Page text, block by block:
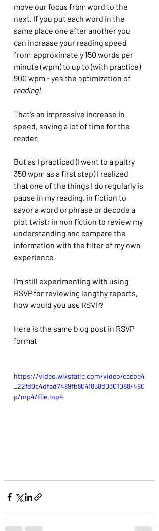
move our focus from word to the
next. If you put each word in the
same place one after another you
can increase your reading speed
from  approximately 150 words per
minute (wpm) to up to (with practice)
900 wpm - yes the optimization of
reading!
That's an impressive increase in
speed, saving a lot of time for the
reader.
But as I practiced (I went to a paltry
350 wpm as a first step) I realized
that one of the things I do regularly is
pause in my reading, in fiction to
savor a word or phrase or decode a
plot twist: in non fiction to review my
understanding and compare the
information with the filter of my own
experience.
I'm still experimenting with using
RSVP for reviewing lengthy reports,
how would you use RSVP?
Here is the same blog post in RSVP
format
https://video.wixstatic.com/video/ccebe4
_22fd0c4dfad7489fb9041858d0301088/480
p/mp4/file.mp4